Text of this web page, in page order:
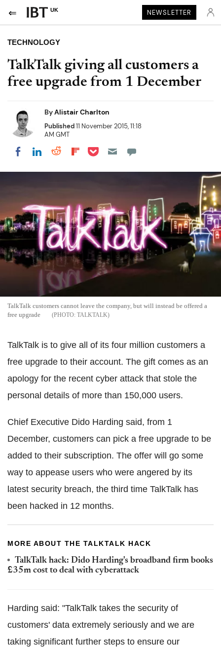
UK NEWSLETTER
TECHNOLOGY
TalkTalk giving all customers a
free upgrade from 1 December
ByAlistair Charlton
Published11 November 2015, 11:18
AM GMT
Share on Facebook
Share on LinkedIn
Share on Reddit
Share on Flipboard
Share on Pocket
TalkTalk customers cannot leave the company, but will instead be offered a
free upgrade
TALKTALK
TalkTalk is to give all of its four million customers a
free upgrade to their account. The gift comes as an
apology for the recent cyber attack that stole the
personal details of more than 150,000 users.
Chief Executive Dido Harding said, from 1
December, customers can pick a free upgrade to be
added to their subscription. The offer will go some
way to appease users who were angered by its
latest security breach, the third time TalkTalk has
been hacked in 12 months.
MORE ABOUT THE TALKTALK HACK
TalkTalk hack: Dido Harding's broadband firm books
£35m cost to deal with cyberattack
Harding said: "TalkTalk takes the security of
customers' data extremely seriously and we are
taking significant further steps to ensure our